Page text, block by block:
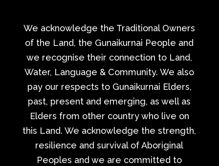
We acknowledge the Traditional Owners
of the Land, the Gunaikurnai People and
we recognise their connection to Land,
Water, Language & Community. We also
pay our respects to Gunaikurnai Elders,
past, present and emerging, as well as
Elders from other country who live on
this Land. We acknowledge the strength,
resilience and survival of Aboriginal
Peoples and we are committed to